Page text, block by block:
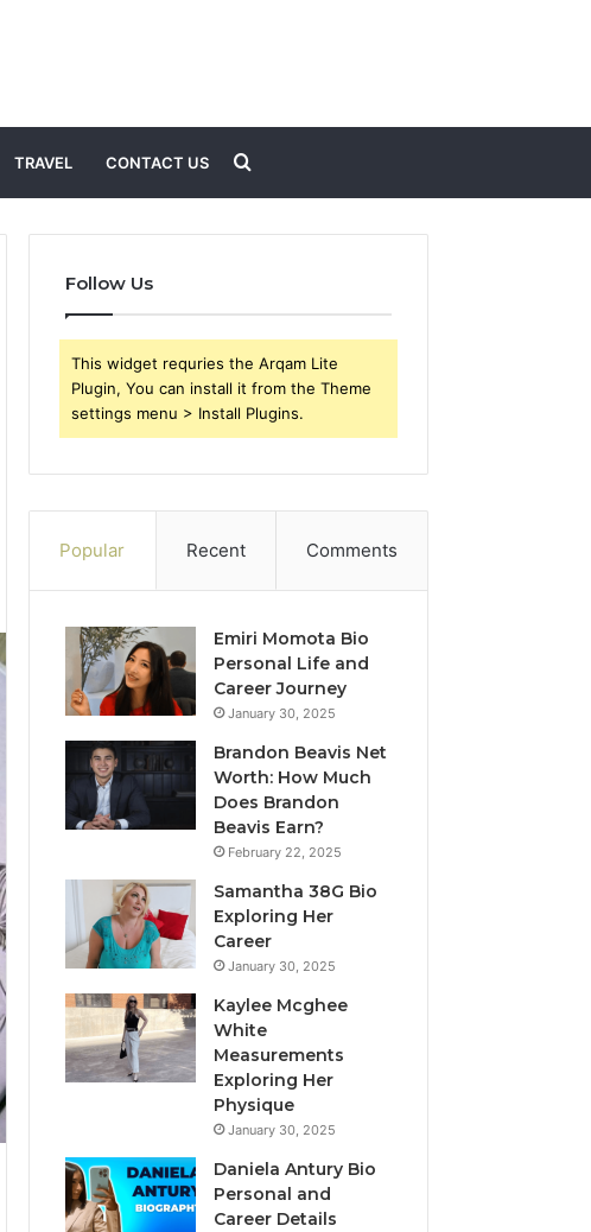
TRAVEL CONTACT US
for
Follow Us
This widget requries the Arqam Lite
Plugin, You can install it from the Theme
settings menu > Install Plugins.
Popular Recent Comments
Emiri Momota Bio
Personal Life and
Career Journey
January 30, 2025
Brandon Beavis Net
Worth: How Much
Does Brandon
Beavis Earn?
February 22, 2025
Samantha 38G Bio
Exploring Her
Career
January 30, 2025
Kaylee Mcghee
White
Measurements
Exploring Her
Physique
January 30, 2025
Daniela Antury Bio
Personal and
Career Details